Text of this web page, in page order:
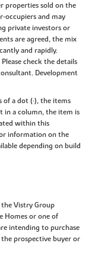
properties sold on the
and may
private investors or
are agreed, the mix
and rapidly.
check the details
Development
of a dot (•), the items
in a column, the item is
within this
information on the
depending on build
the Vistry Group
Homes or one of
intending to purchase
the prospective buyer or